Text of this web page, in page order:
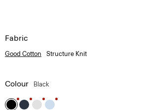
Fabric
Good Cotton Structure Knit
Colour Black